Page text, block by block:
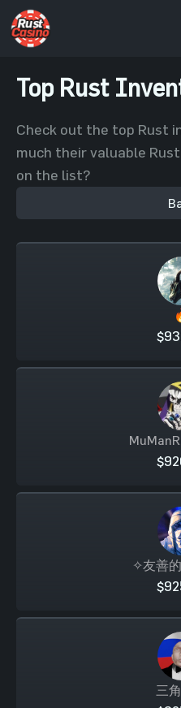
Top Rust
Check out the top Rust
much their valuable
on the list?
✧友善
三